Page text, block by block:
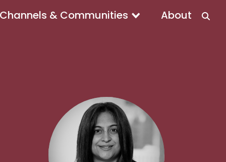
Channels & Communities About